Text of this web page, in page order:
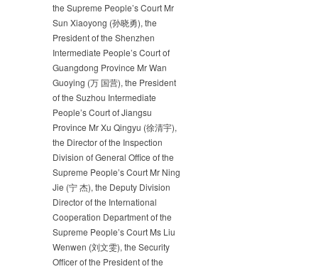
the Supreme People’s Court Mr
Sun Xiaoyong (孙晓勇), the
President of the Shenzhen
Intermediate People’s Court of
Guangdong Province Mr Wan
Guoying (万 国营), the President
of the Suzhou Intermediate
People’s Court of Jiangsu
Province Mr Xu Qingyu (徐清宇),
the Director of the Inspection
Division of General Office of the
Supreme People’s Court Mr Ning
Jie (宁 杰), the Deputy Division
Director of the International
Cooperation Department of the
Supreme People’s Court Ms Liu
Wenwen (刘文雯), the Security
Officer of the President of the